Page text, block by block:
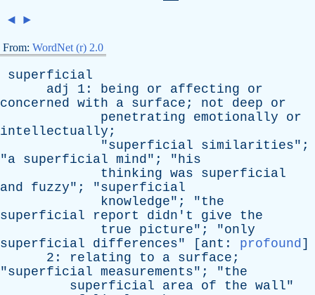
◄ ►
From: WordNet (r) 2.0
superficial
adj
1: being or affecting
or
concerned with a surface ; not deep
or
penetrating
emotionally
or
intellectually ;
"superficial similarities";
"a superficial mind"; "his
thinking was
superficial
and
fuzzy"; "superficial
knowledge"; "the
superficial
report didn't give
the
true
picture"; "only
superficial
differences" [ ant : profound]
2: relating to a surface ;
"superficial measurements"; "the
superficial
area of the wall"